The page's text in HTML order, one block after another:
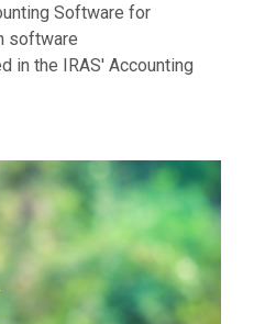
Software for
software
in the IRAS' Accounting